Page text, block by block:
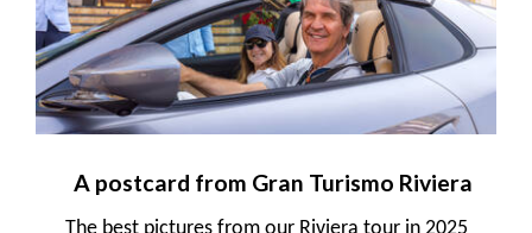
A postcard from Gran Turismo Riviera